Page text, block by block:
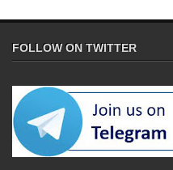
FOLLOW ON TWITTER